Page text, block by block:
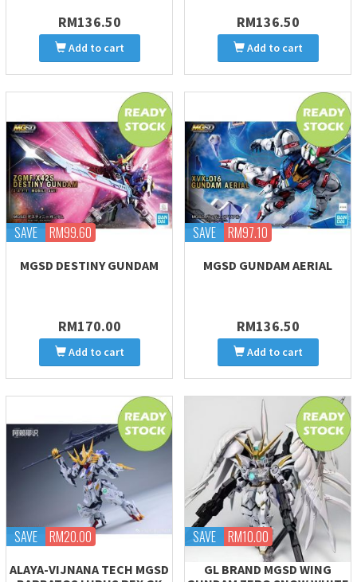
RM136.50
Add to cart
RM136.50
Add to cart
SAVE RM99.60
MGSD DESTINY GUNDAM
RM170.00
Add to cart
SAVE RM97.10
MGSD GUNDAM AERIAL
RM136.50
Add to cart
SAVE RM20.00
ALAYA-VIJNANA TECH MGSD
SAVE RM10.00
GL BRAND MGSD WING